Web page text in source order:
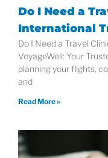
Do I Need a
International
Do I Need a Travel
VoyageWell: Your
planning your flights,
and
Read More »